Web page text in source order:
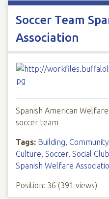
Soccer Team
Association
Spanish American
soccer team
Tags: Building,
Culture, Soccer, Social
Spanish Welfare
Position: 36 (391 views)